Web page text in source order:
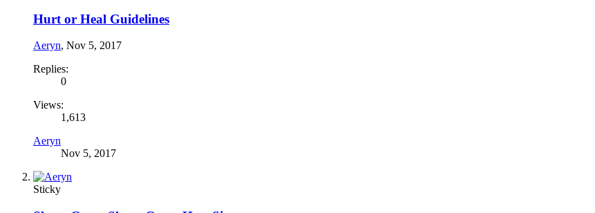
Hurt or Heal Guidelines
Aeryn, Nov 5, 2017
Replies:
0
Views:
1,613
Aeryn
Nov 5, 2017
Sticky